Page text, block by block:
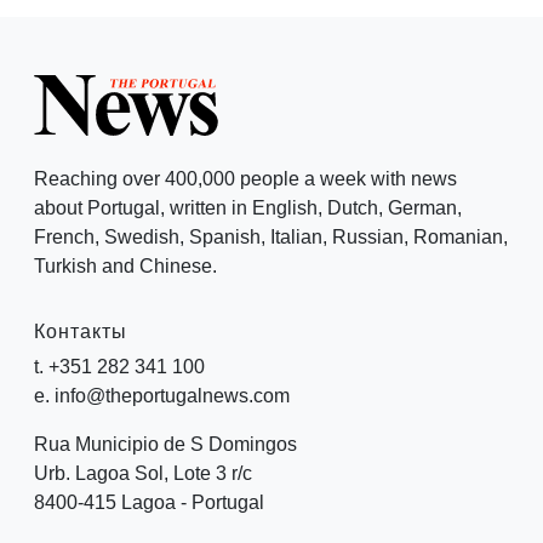
Reaching over 400,000 people a week with news
about Portugal, written in English, Dutch, German,
French, Swedish, Spanish, Italian, Russian, Romanian,
Turkish and Chinese.
Контакты
t. +351 282 341 100
e. info@theportugalnews.com
Rua Municipio de S Domingos
Urb. Lagoa Sol, Lote 3 r/c
8400-415 Lagoa - Portugal